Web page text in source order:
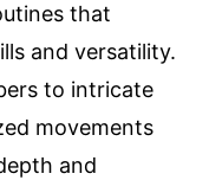
that
and versatility.
to intricate
movements
and